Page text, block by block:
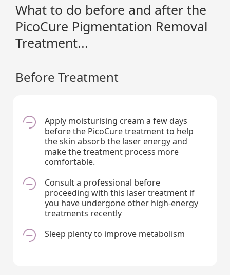
What to do before and after the
PicoCure Pigmentation Removal
Treatment...
Before Treatment
Apply moisturising cream a few days
before the PicoCure treatment to help
the skin absorb the laser energy and
make the treatment process more
comfortable.
Consult a professional before
proceeding with this laser treatment if
you have undergone other high-energy
treatments recently
Sleep plenty to improve metabolism